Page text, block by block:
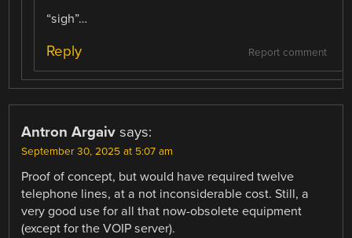
“sigh”…
Report comment
Reply
Antron Argaiv says:
September 30, 2025 at 5:07 am
Proof of concept, but would have required twelve
telephone lines, at a not inconsiderable cost. Still, a
very good use for all that now-obsolete equipment
(except for the VOIP server).